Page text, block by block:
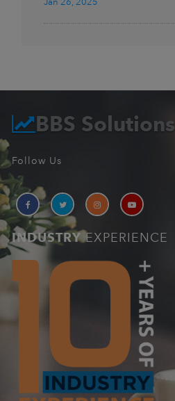
BBS Solutions
Follow Us
INDUSTRYEXPERIENCE